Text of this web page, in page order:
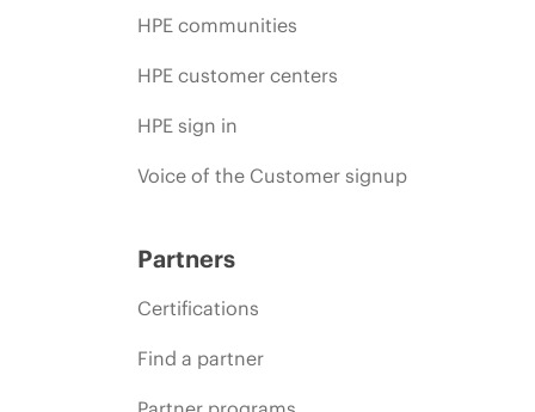
HPE communities
HPE customer centers
HPE sign in
Voice of the Customer signup
Partners
Certifications
Find a partner